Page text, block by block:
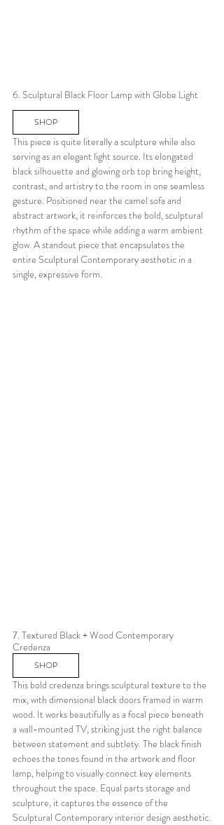
6. Sculptural Black Floor Lamp with Globe Light
SHOP
This piece is quite literally a sculpture while also
serving as an elegant light source. Its elongated
black silhouette and glowing orb top bring height,
contrast, and artistry to the room in one seamless
gesture. Positioned near the camel sofa and
abstract artwork, it reinforces the bold, sculptural
rhythm of the space while adding a warm ambient
glow. A standout piece that encapsulates the
entire Sculptural Contemporary aesthetic in a
single, expressive form.
7. Textured Black + Wood Contemporary
Credenza
SHOP
This bold credenza brings sculptural texture to the
mix, with dimensional black doors framed in warm
wood. It works beautifully as a focal piece beneath
a wall-mounted TV, striking just the right balance
between statement and subtlety. The black finish
echoes the tones found in the artwork and floor
lamp, helping to visually connect key elements
throughout the space. Equal parts storage and
sculpture, it captures the essence of the
Sculptural Contemporary interior design aesthetic.